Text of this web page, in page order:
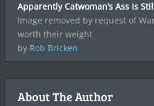
Apparently Catwoman’s Ass Is
Image removed by request of
worth their weight
by Rob Bricken
About The Author